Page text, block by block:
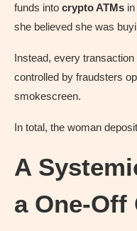
funds into crypto ATMs
she believed she was
Instead, every
controlled by fraudsters
smokescreen.
In total, the woman
A
a One-Off